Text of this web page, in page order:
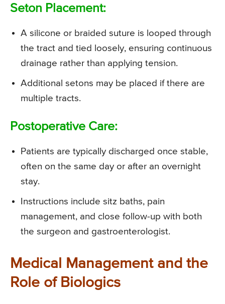
Seton Placement:
A silicone or braided suture is looped through
the tract and tied loosely, ensuring continuous
drainage rather than applying tension.
Additional setons may be placed if there are
multiple tracts.
Postoperative Care:
Patients are typically discharged once stable,
often on the same day or after an overnight
stay.
Instructions include sitz baths, pain
management, and close follow-up with both
the surgeon and gastroenterologist.
Medical Management and the
Role of Biologics